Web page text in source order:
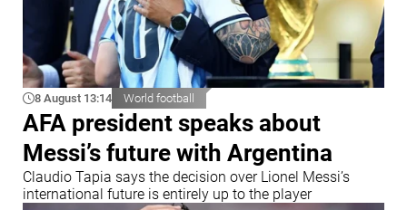
8 August 13:14 World football
AFA president speaks about
Messi’s future with Argentina
Claudio Tapia says the decision over Lionel Messi’s
international future is entirely up to the player